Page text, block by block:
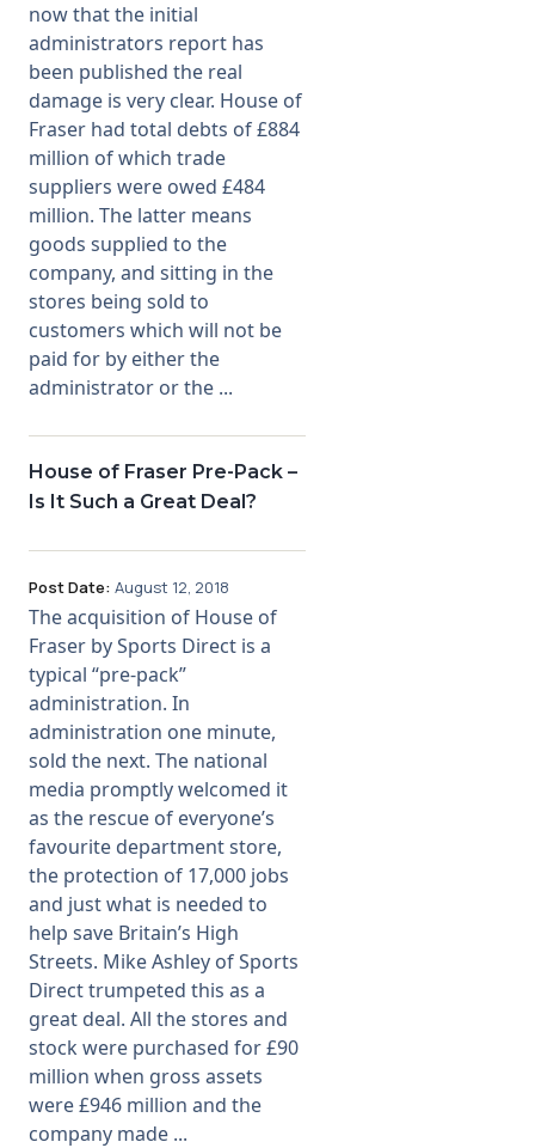
now that the initial
administrators report has
been published the real
damage is very clear. House of
Fraser had total debts of £884
million of which trade
suppliers were owed £484
million. The latter means
goods supplied to the
company, and sitting in the
stores being sold to
customers which will not be
paid for by either the
administrator or the ...
House of Fraser Pre-Pack –
Is It Such a Great Deal?
Post Date: August 12, 2018
The acquisition of House of
Fraser by Sports Direct is a
typical “pre-pack”
administration. In
administration one minute,
sold the next. The national
media promptly welcomed it
as the rescue of everyone’s
favourite department store,
the protection of 17,000 jobs
and just what is needed to
help save Britain’s High
Streets. Mike Ashley of Sports
Direct trumpeted this as a
great deal. All the stores and
stock were purchased for £90
million when gross assets
were £946 million and the
company made ...